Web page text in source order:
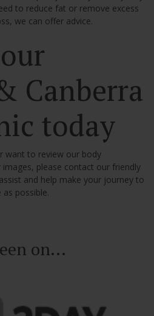
to reduce fat or remove excess
we can offer advice.
Canberra
today
want to review our body
please contact our friendly
and help make your journey to
possible.
on...